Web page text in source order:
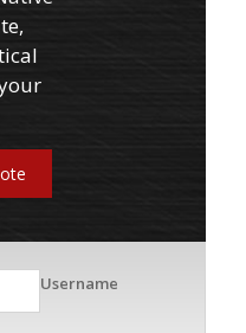
Username